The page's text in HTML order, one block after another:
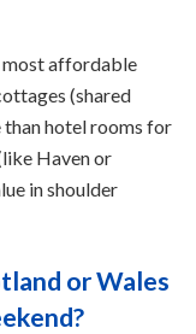
most affordable
(shared
hotel rooms for
Haven or
in shoulder
or Wales